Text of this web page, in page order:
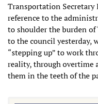
Transportation Secretary
reference to the
to shoulder the burden of
to the council yesterday,
“stepping up” to work
reality, through overtime
them in the teeth of the